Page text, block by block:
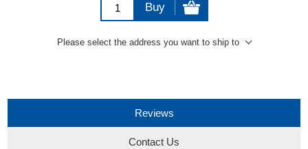
Buy
Please select the address you want to ship to
Reviews
Contact Us